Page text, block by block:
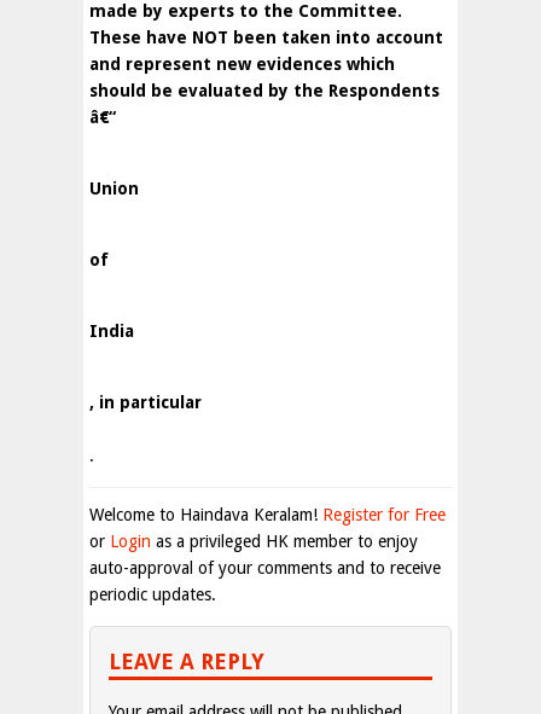
made by experts to the Committee.
These have NOT been taken into account
and represent new evidences which
should be evaluated by the Respondents
â€“
Union
of
India
, in particular
.
Welcome to Haindava Keralam! Register for Free
or Login as a privileged HK member to enjoy
auto-approval of your comments and to receive
periodic updates.
LEAVE A REPLY